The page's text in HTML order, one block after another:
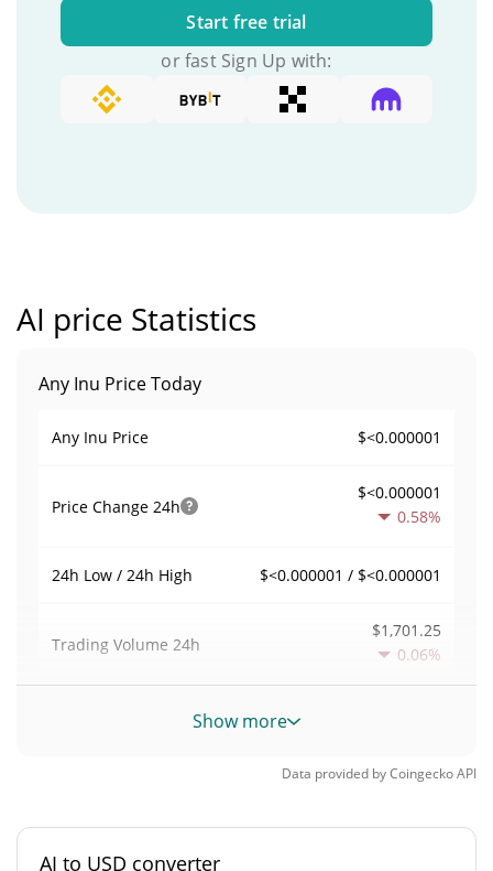
Start free trial
or fast Sign Up with:
AI price Statistics
Any Inu Price Today
Any Inu Price $<0.000001
Price Change 24h
$<0.000001
0.58%
24h Low / 24h High $<0.000001 / $<0.000001
Trading Volume 24h
$1,701.25
0.06%
Volume / Market Cap
0.000014215646%
Market Rank #4098
Show more
Data provided byCoingeckoAPI
AI to USD converter